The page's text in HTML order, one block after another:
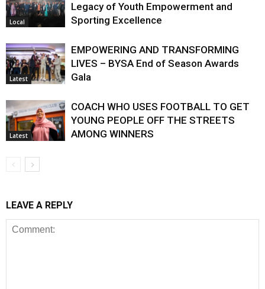
Local
Legacy of Youth Empowerment and
Sporting Excellence
Latest
EMPOWERING AND TRANSFORMING
LIVES – BYSA End of Season Awards
Gala
Latest
COACH WHO USES FOOTBALL TO GET
YOUNG PEOPLE OFF THE STREETS
AMONG WINNERS
LEAVE A REPLY